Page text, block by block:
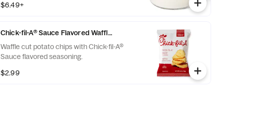
$6.49+
Chick-fil-A® Sauce Flavored Waffle Potato Chips
Waffle cut potato chips with Chick-fil-A®
Sauce flavored seasoning.
$2.99